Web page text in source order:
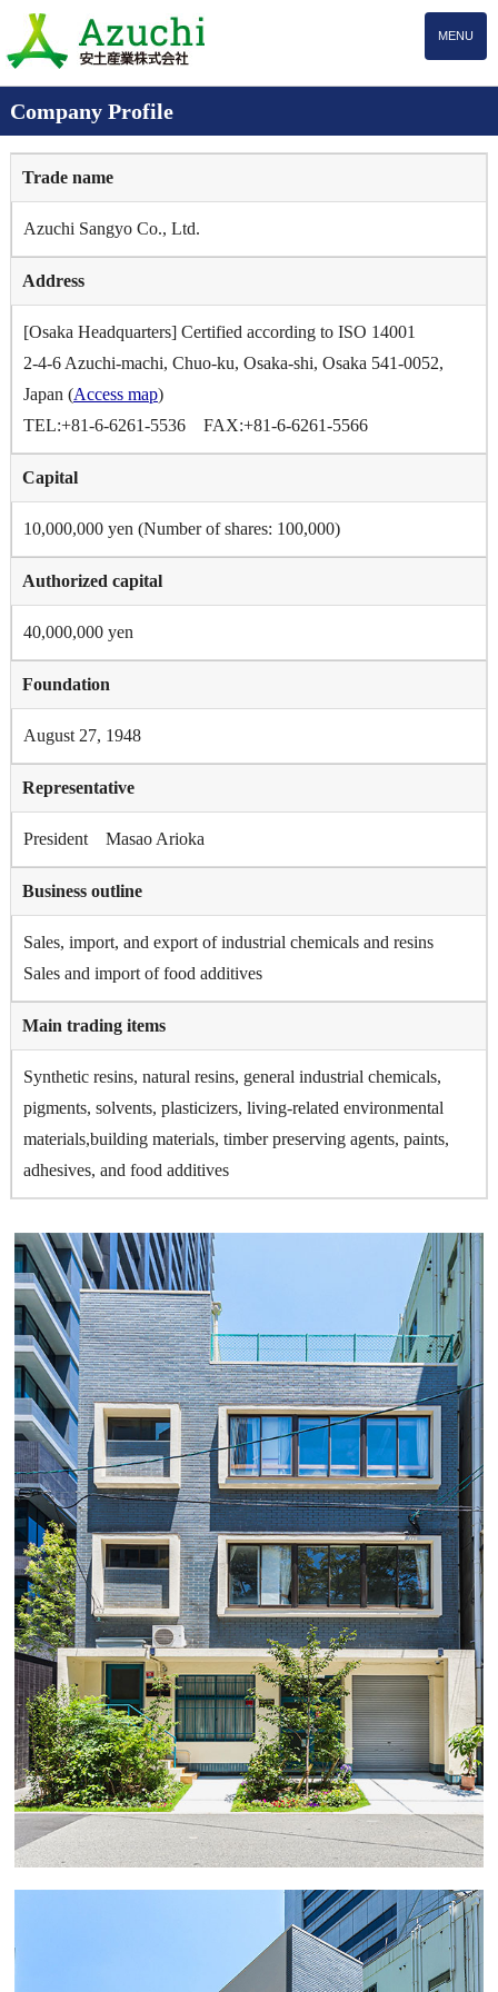
MENU
Company Profile
Trade name
Azuchi Sangyo Co., Ltd.
Address
[Osaka Headquarters] Certified according to ISO 14001
2-4-6 Azuchi-machi, Chuo-ku, Osaka-shi, Osaka 541-0052,
Japan (Access map)
TEL:+81-6-6261-5536 FAX:+81-6-6261-5566
Capital
10,000,000 yen (Number of shares: 100,000)
Authorized capital
40,000,000 yen
Foundation
August 27, 1948
Representative
President Masao Arioka
Business outline
Sales, import, and export of industrial chemicals and resins
Sales and import of food additives
Main trading items
Synthetic resins, natural resins, general industrial chemicals,
pigments, solvents, plasticizers, living-related environmental
materials,building materials, timber preserving agents, paints,
adhesives, and food additives